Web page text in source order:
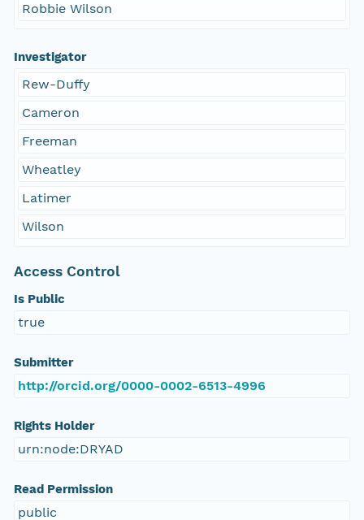
Robbie Wilson
Investigator
Rew-Duffy
Cameron
Freeman
Wheatley
Latimer
Wilson
Access Control
Is Public
true
Submitter
http://orcid.org/0000-0002-6513-4996
Rights Holder
urn:node:DRYAD
Read Permission
public